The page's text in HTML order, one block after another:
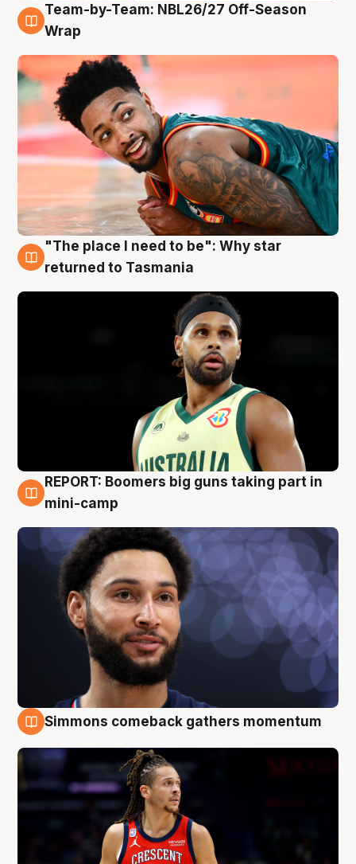
10 Aug
Team-by-Team: NBL26/27 Off-Season
Wrap
10 Aug
"The place I need to be": Why star
returned to Tasmania
10 Aug
REPORT: Boomers big guns taking part in
mini-camp
Simmons comeback gathers momentum